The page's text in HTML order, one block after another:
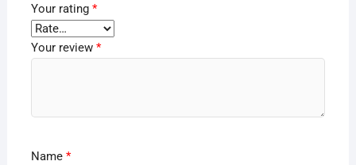
Your rating *
Your review *
Name *